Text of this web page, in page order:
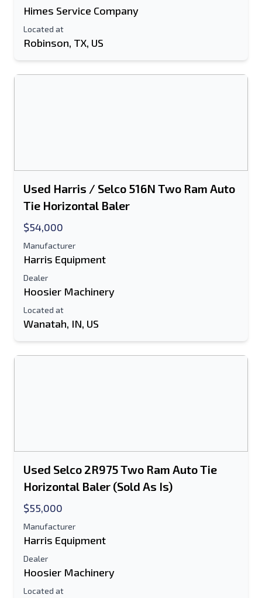
Himes Service Company
Located at
Robinson, TX, US
Used Harris / Selco 516N Two Ram Auto
Tie Horizontal Baler
$54,000
Manufacturer
Harris Equipment
Dealer
Hoosier Machinery
Located at
Wanatah, IN, US
Used Selco 2R975 Two Ram Auto Tie
Horizontal Baler (Sold As Is)
$55,000
Manufacturer
Harris Equipment
Dealer
Hoosier Machinery
Located at